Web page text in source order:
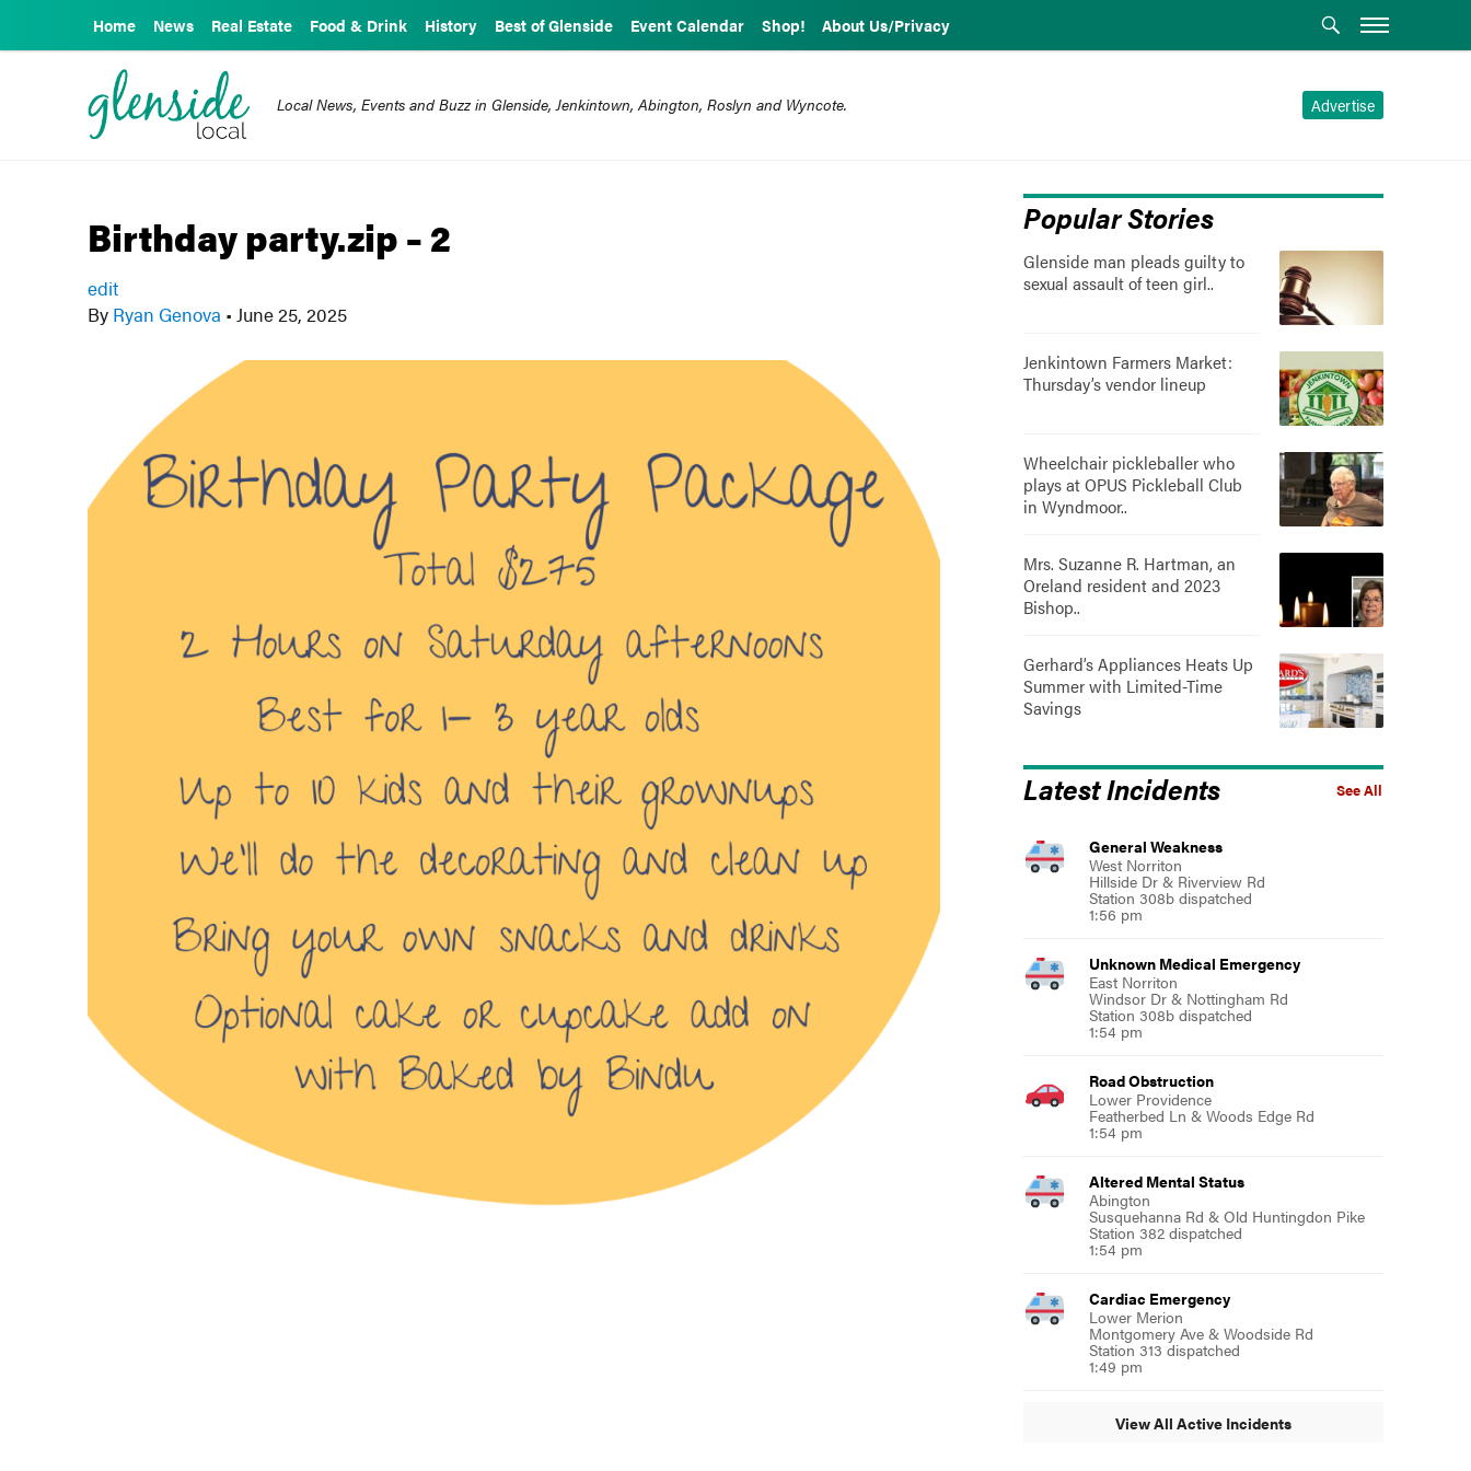
Home News Real Estate Food & Drink History Best of Glenside Event Calendar Shop! About Us/Privacy
Advertise
Local News, Events and Buzz in Glenside, Jenkintown, Abington, Roslyn and Wyncote.
Birthday party.zip – 2
edit
By Ryan Genova • June 25, 2025
Popular Stories
Glenside man pleads guilty to
sexual assault of teen girl..
Jenkintown Farmers Market:
Thursday’s vendor lineup
Wheelchair pickleballer who
plays at OPUS Pickleball Club
in Wyndmoor..
Mrs. Suzanne R. Hartman, an
Oreland resident and 2023
Bishop..
Gerhard’s Appliances Heats Up
Summer with Limited-Time
Savings
See All
Latest Incidents
General Weakness
West Norriton
Hillside Dr & Riverview Rd
Station 308b dispatched
1:56 pm
Unknown Medical Emergency
East Norriton
Windsor Dr & Nottingham Rd
Station 308b dispatched
1:54 pm
Road Obstruction
Lower Providence
Featherbed Ln & Woods Edge Rd
1:54 pm
Altered Mental Status
Abington
Susquehanna Rd & Old Huntingdon Pike
Station 382 dispatched
1:54 pm
Cardiac Emergency
Lower Merion
Montgomery Ave & Woodside Rd
Station 313 dispatched
1:49 pm
View All Active Incidents